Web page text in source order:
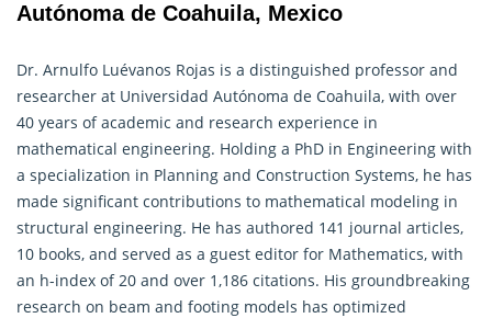
Autónoma de Coahuila, Mexico
Dr. Arnulfo Luévanos Rojas is a distinguished professor and
researcher at Universidad Autónoma de Coahuila, with over
40 years of academic and research experience in
mathematical engineering. Holding a PhD in Engineering with
a specialization in Planning and Construction Systems, he has
made significant contributions to mathematical modeling in
structural engineering. He has authored 141 journal articles,
10 books, and served as a guest editor for Mathematics, with
an h-index of 20 and over 1,186 citations. His groundbreaking
research on beam and footing models has optimized